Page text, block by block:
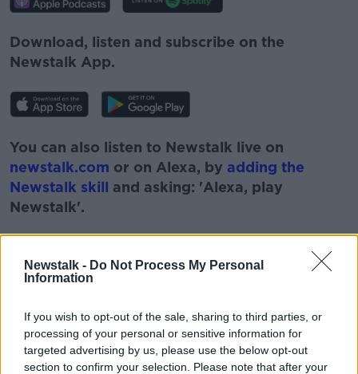
Newstalk - Do Not Process My Personal
Information
If you wish to opt-out of the sale, sharing to third parties, or
processing of your personal or sensitive information for
targeted advertising by us, please use the below opt-out
section to confirm your selection. Please note that after your
Download, listen and subscribe on the
Newstalk App.
You can also listen to Newstalk live on
newstalk.com or on Alexa, by adding the
Newstalk skill and asking: 'Alexa, play
Newstalk'.
#NEWSTALKBREAKFAST
#NEWSTALKBREAKFAST #NTBK #NEWSTALKFM